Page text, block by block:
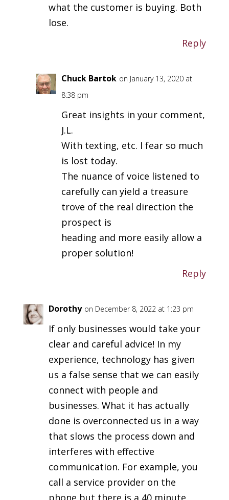
what the customer is buying. Both
lose.
Reply
Chuck Bartok on January 13, 2020 at
8:38 pm
Great insights in your comment,
J.L.
With texting, etc. I fear so much
is lost today.
The nuance of voice listened to
carefully can yield a treasure
trove of the real direction the
prospect is
heading and more easily allow a
proper solution!
Reply
Dorothy on December 8, 2022 at 1:23 pm
If only businesses would take your
clear and careful advice! In my
experience, technology has given
us a false sense that we can easily
connect with people and
businesses. What it has actually
done is overconnected us in a way
that slows the process down and
interferes with effective
communication. For example, you
call a service provider on the
phone but there is a 40 minute